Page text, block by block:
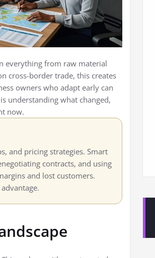
everything from raw material
cross-border trade, this creates
owners who adapt early can
understanding what changed,
now.
and pricing strategies. Smart
contracts, and using
and lost customers.